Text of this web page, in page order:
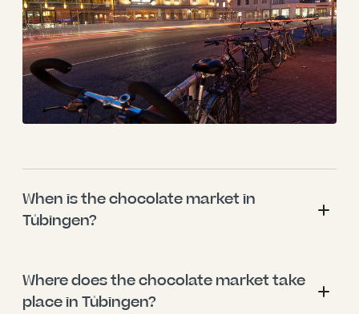
When is the chocolate market in
Tübingen?
Where does the chocolate market take
place in Tübingen?